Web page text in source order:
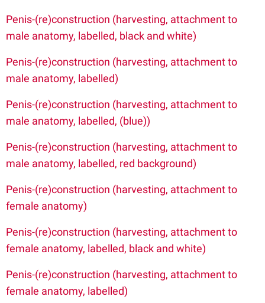
Penis-(re)construction (harvesting, attachment to
male anatomy, labelled, black and white)
Penis-(re)construction (harvesting, attachment to
male anatomy, labelled)
Penis-(re)construction (harvesting, attachment to
male anatomy, labelled, (blue))
Penis-(re)construction (harvesting, attachment to
male anatomy, labelled, red background)
Penis-(re)construction (harvesting, attachment to
female anatomy)
Penis-(re)construction (harvesting, attachment to
female anatomy, labelled, black and white)
Penis-(re)construction (harvesting, attachment to
female anatomy, labelled)